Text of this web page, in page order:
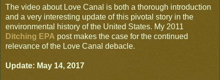
The video about Love Canal is both a thorough introduction
and a very interesting update of this pivotal story in the
environmental history of the United States. My 2011
Ditching EPA post makes the case for the continued
relevance of the Love Canal debacle.
Update: May 14, 2017